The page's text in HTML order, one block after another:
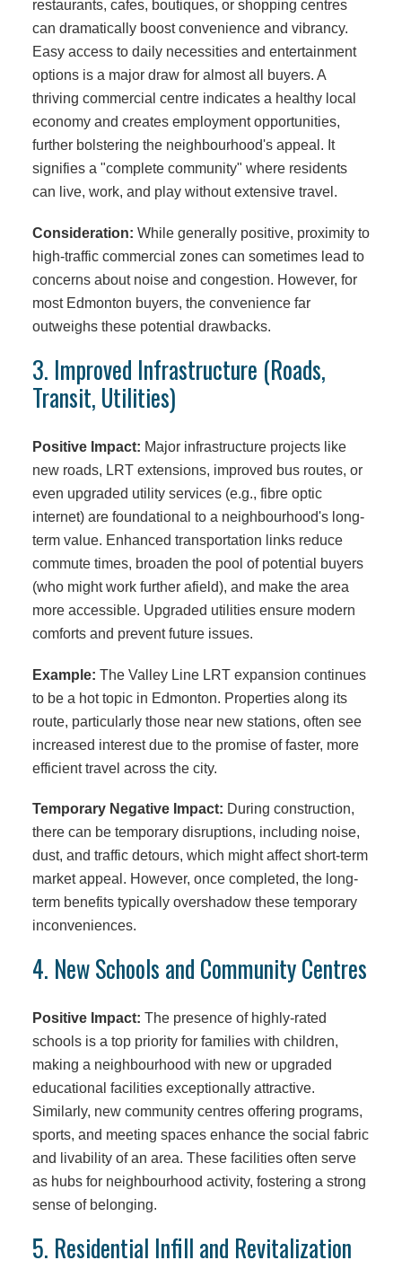
restaurants, cafes, boutiques, or shopping centres
can dramatically boost convenience and vibrancy.
Easy access to daily necessities and entertainment
options is a major draw for almost all buyers. A
thriving commercial centre indicates a healthy local
economy and creates employment opportunities,
further bolstering the neighbourhood's appeal. It
signifies a "complete community" where residents
can live, work, and play without extensive travel.
Consideration: While generally positive, proximity to
high-traffic commercial zones can sometimes lead to
concerns about noise and congestion. However, for
most Edmonton buyers, the convenience far
outweighs these potential drawbacks.
3. Improved Infrastructure (Roads,
Transit, Utilities)
Positive Impact: Major infrastructure projects like
new roads, LRT extensions, improved bus routes, or
even upgraded utility services (e.g., fibre optic
internet) are foundational to a neighbourhood's long-
term value. Enhanced transportation links reduce
commute times, broaden the pool of potential buyers
(who might work further afield), and make the area
more accessible. Upgraded utilities ensure modern
comforts and prevent future issues.
Example: The Valley Line LRT expansion continues
to be a hot topic in Edmonton. Properties along its
route, particularly those near new stations, often see
increased interest due to the promise of faster, more
efficient travel across the city.
Temporary Negative Impact: During construction,
there can be temporary disruptions, including noise,
dust, and traffic detours, which might affect short-term
market appeal. However, once completed, the long-
term benefits typically overshadow these temporary
inconveniences.
4. New Schools and Community Centres
Positive Impact: The presence of highly-rated
schools is a top priority for families with children,
making a neighbourhood with new or upgraded
educational facilities exceptionally attractive.
Similarly, new community centres offering programs,
sports, and meeting spaces enhance the social fabric
and livability of an area. These facilities often serve
as hubs for neighbourhood activity, fostering a strong
sense of belonging.
5. Residential Infill and Revitalization